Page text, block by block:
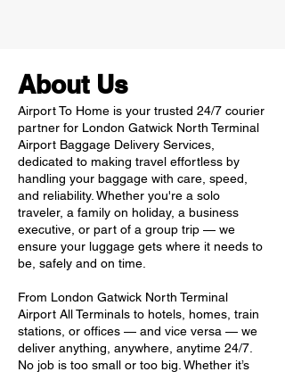
About Us
Airport To Home is your trusted 24/7 courier
partner for London Gatwick North Terminal
Airport Baggage Delivery Services,
dedicated to making travel effortless by
handling your baggage with care, speed,
and reliability. Whether you're a solo
traveler, a family on holiday, a business
executive, or part of a group trip — we
ensure your luggage gets where it needs to
be, safely and on time.
From London Gatwick North Terminal
Airport All Terminals to hotels, homes, train
stations, or offices — and vice versa — we
deliver anything, anywhere, anytime 24/7.
No job is too small or too big. Whether it’s